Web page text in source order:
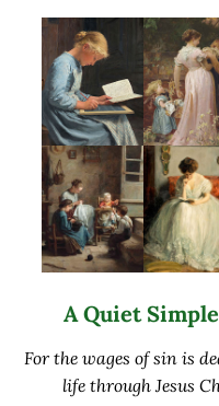
A Quiet
For the wages of sin is
life through Jesus